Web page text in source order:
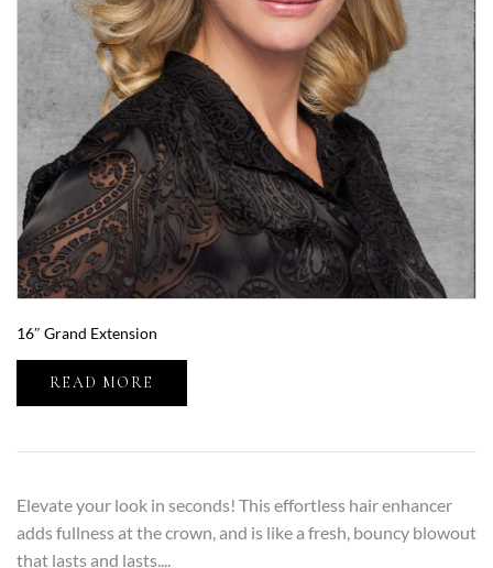
16″ Grand Extension
READ MORE
Elevate your look in seconds! This effortless hair enhancer
adds fullness at the crown, and is like a fresh, bouncy blowout
that lasts and lasts....